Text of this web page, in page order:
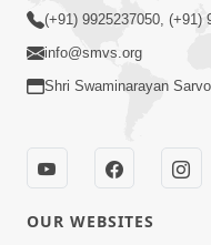
| Audio Jukebox
(+91) 9925237050, (+91)
info@smvs.org
Shri Swaminarayan
OUR WEBSITES